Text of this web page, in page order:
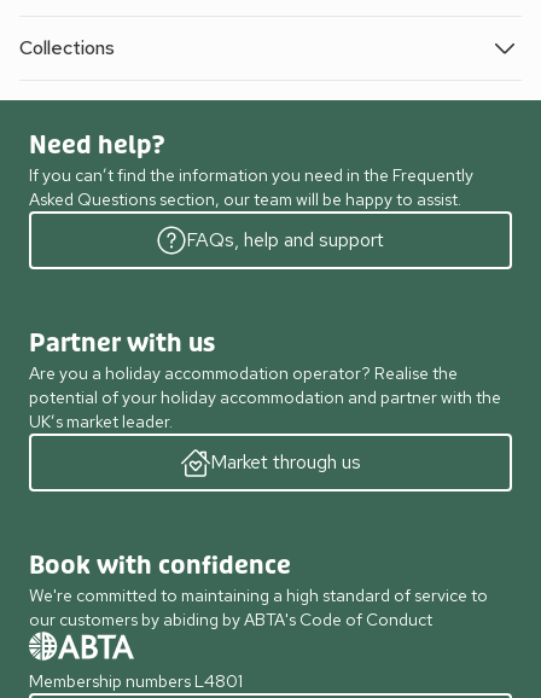
Collections
Need help?
If you can’t find the information you need in the Frequently
Asked Questions section, our team will be happy to assist.
FAQs, help and support
Partner with us
Are you a holiday accommodation operator? Realise the
potential of your holiday accommodation and partner with the
UK’s market leader.
Market through us
Book with confidence
We're committed to maintaining a high standard of service to
our customers by abiding by ABTA's Code of Conduct
Membership numbers L4801